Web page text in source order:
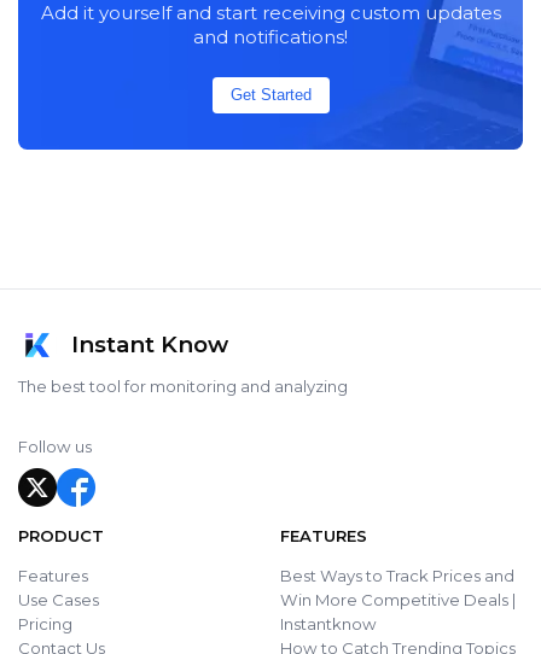
Add it yourself and start receiving custom updates
and notifications!
Get Started
Instant Know
The best tool for monitoring and analyzing
Follow us
PRODUCT
Features
Use Cases
Pricing
Contact Us
FEATURES
Best Ways to Track Prices and
Win More Competitive Deals |
Instantknow
How to Catch Trending Topics